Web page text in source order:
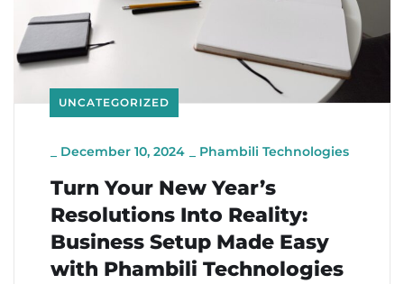
UNCATEGORIZED
December 10, 2024 Phambili Technologies
Turn Your New Year’s
Resolutions Into Reality:
Business Setup Made Easy
with Phambili Technologies